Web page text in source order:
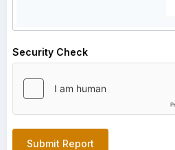
Security Check
Submit Report